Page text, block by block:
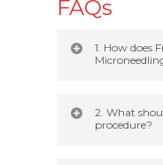
FAQs
1. How does
2. What
procedure?